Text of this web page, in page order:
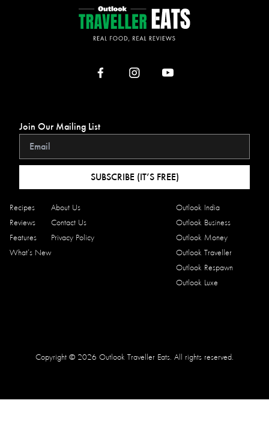
Recipes
Reviews
Features
What’s New
About Us
Contact Us
Privacy Policy
Outlook India
Outlook Business
Outlook Money
Outlook Traveller
Outlook Respawn
Outlook Luxe
Join Our Mailing List
SUBSCRIBE (IT’S FREE)
Copyright © 2026 Outlook Traveller Eats. All rights reserved.